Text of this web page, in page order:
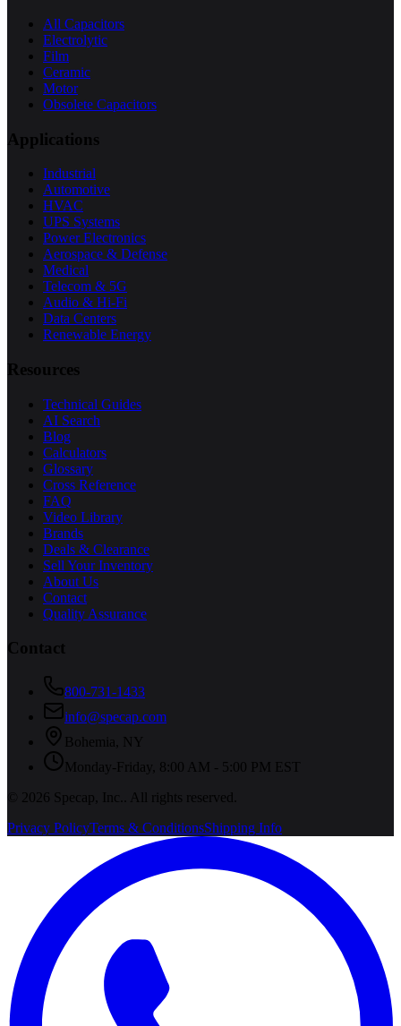
All Capacitors
Electrolytic
Film
Ceramic
Motor
Obsolete Capacitors
Applications
Industrial
Automotive
HVAC
UPS Systems
Power Electronics
Aerospace & Defense
Medical
Telecom & 5G
Audio & Hi-Fi
Data Centers
Renewable Energy
Resources
Technical Guides
AI Search
Blog
Calculators
Glossary
Cross Reference
FAQ
Video Library
Brands
Deals & Clearance
Sell Your Inventory
About Us
Contact
Quality Assurance
Contact
800-731-1433
info@specap.com
Bohemia
NY
Monday-Friday, 8:00 AM - 5:00 PM EST
©
2026 Specap, Inc.
. All rights reserved.
Privacy PolicyTerms & ConditionsShipping Info